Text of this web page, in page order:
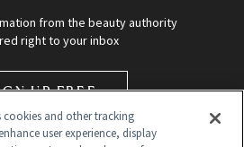
from the beauty authority
right to your inbox
UP FREE
cookies and other tracking
user experience, display